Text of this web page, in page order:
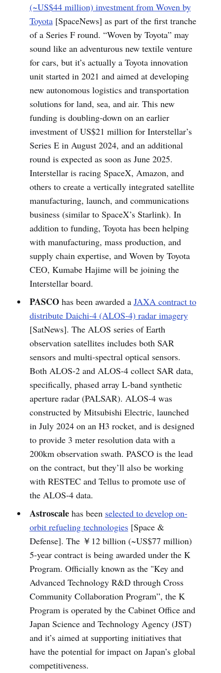
(~US$44 million) investment from Woven by
Toyota[SpaceNews] as part of the first tranche
of a Series F round. “Woven by Toyota” may
sound like an adventurous new textile venture
for cars, but it’s actually a Toyota innovation
unit started in 2021 and aimed at developing
new autonomous logistics and transportation
solutions for land, sea, and air. This new
funding is doubling-down on an earlier
investment of US$21 million for Interstellar’s
Series E in August 2024, and an additional
round is expected as soon as June 2025.
Interstellar is racing SpaceX, Amazon, and
others to create a vertically integrated satellite
manufacturing, launch, and communications
business (similar to SpaceX’s Starlink). In
addition to funding, Toyota has been helping
with manufacturing, mass production, and
supply chain expertise, and Woven by Toyota
CEO, Kumabe Hajime will be joining the
Interstellar board.
PASCOhas been awarded a JAXA contract to
distribute Daichi-4 (ALOS-4) radar imagery
[SatNews]. The ALOS series of Earth
observation satellites includes both SAR
sensors and multi-spectral optical sensors.
Both ALOS-2 and ALOS-4 collect SAR data,
specifically, phased array L-band synthetic
aperture radar (PALSAR). ALOS-4 was
constructed by Mitsubishi Electric, launched
in July 2024 on an H3 rocket, and is designed
to provide 3 meter resolution data with a
200km observation swath. PASCO is the lead
on the contract, but they’ll also be working
with RESTEC and Tellus to promote use of
the ALOS-4 data.
Astroscalehas been selected to develop on-
orbit refueling technologies[Space &
Defense]. The ￥12 billion (~US$77 million)
5-year contract is being awarded under the K
Program. Officially known as the "Key and
Advanced Technology R&D through Cross
Community Collaboration Program”, the K
Program is operated by the Cabinet Office and
Japan Science and Technology Agency (JST)
and it’s aimed at supporting initiatives that
have the potential for impact on Japan’s global
competitiveness.